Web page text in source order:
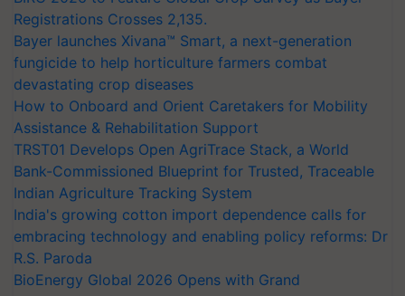
Registrations Crosses 2,135.
Bayer launches Xivana™ Smart, a next-generation
fungicide to help horticulture farmers combat
devastating crop diseases
How to Onboard and Orient Caretakers for Mobility
Assistance & Rehabilitation Support
TRST01 Develops Open AgriTrace Stack, a World
Bank-Commissioned Blueprint for Trusted, Traceable
Indian Agriculture Tracking System
India's growing cotton import dependence calls for
embracing technology and enabling policy reforms: Dr
R.S. Paroda
BioEnergy Global 2026 Opens with Grand